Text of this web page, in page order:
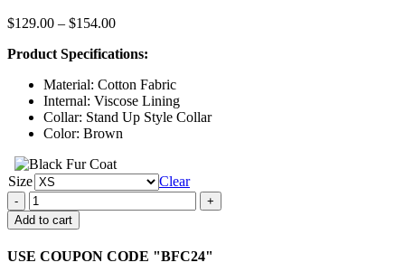
$129.00 – $154.00Price
$129.00
$154.00
Product Specifications:
Material: Cotton Fabric
Internal: Viscose Lining
Collar: Stand Up Style Collar
Color: Brown
Size
Clear
Virgin
River
S04
Sheridan
Add to cart
USE COUPON CODE "BFC24"